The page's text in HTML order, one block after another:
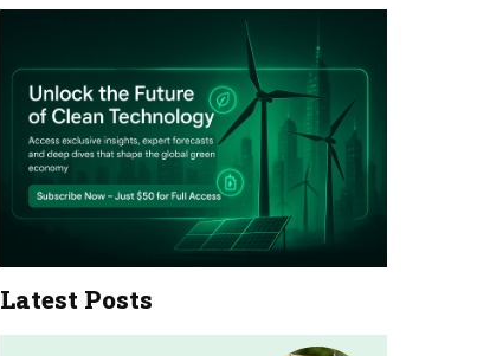
Latest Posts